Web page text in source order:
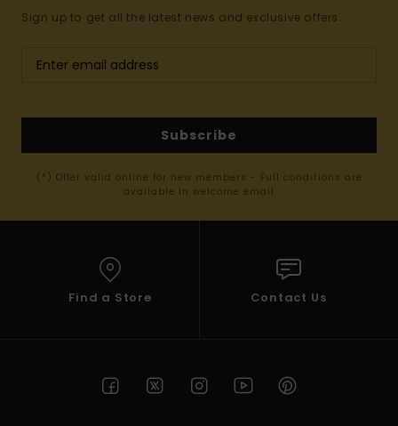
Sign up to get all the latest news and exclusive offers.
Subscribe
(*) Offer valid online for new members - Full conditions are
available in welcome email
Find a Store Contact Us